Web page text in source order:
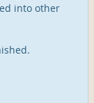
into other